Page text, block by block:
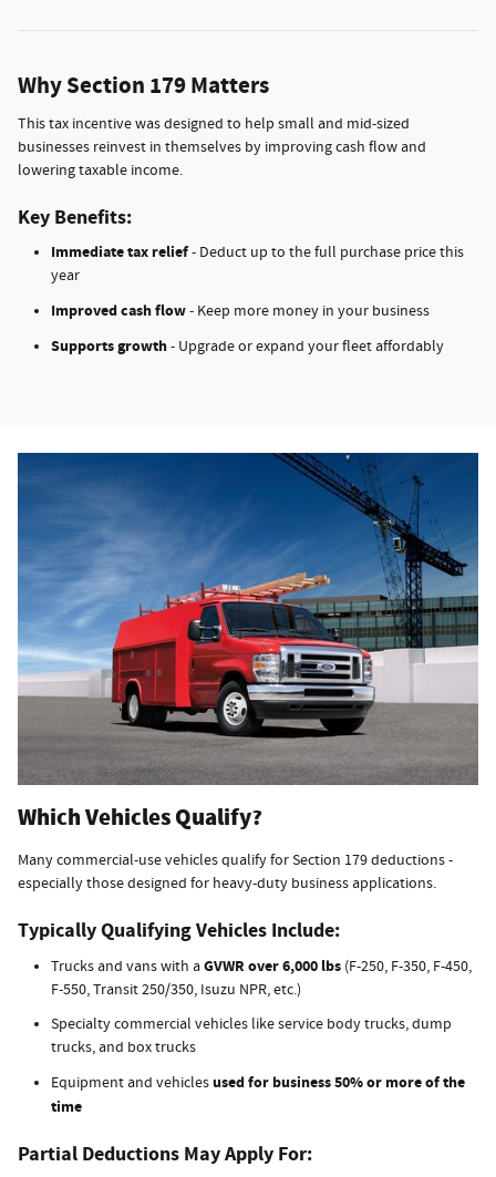
Why Section 179 Matters
This tax incentive was designed to help small and mid-sized
businesses reinvest in themselves by improving cash flow and
lowering taxable income.
Key Benefits:
Immediate tax relief- Deduct up to the full purchase price this
year
Improved cash flow- Keep more money in your business
Supports growth- Upgrade or expand your fleet affordably
Which Vehicles Qualify?
Many commercial-use vehicles qualify for Section 179 deductions -
especially those designed for heavy-duty business applications.
Typically Qualifying Vehicles Include:
Trucks and vans with aGVWR over 6,000 lbs (F-250, F-350, F-450,
F-550, Transit 250/350, Isuzu NPR, etc.)
Specialty commercial vehicles like service body trucks, dump
trucks, and box trucks
Equipment and vehiclesused for business 50% or more of the
time
Partial Deductions May Apply For: